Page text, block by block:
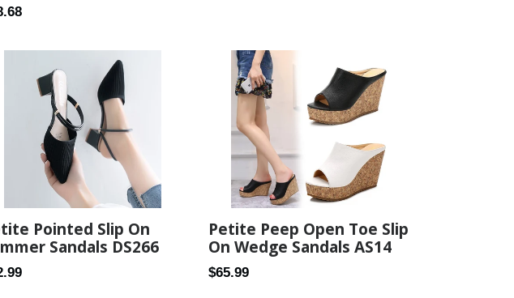
Pointed Slip On
Sandals DS266
Petite Peep Open Toe Slip
On Wedge Sandals AS14
Regular
$65.99